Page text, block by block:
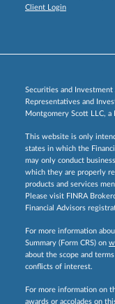
Client Login
Securities and
Representatives and
Montgomery Scott LLC,
This website is only
states in which the
may only conduct
which they are properly
products and services
Please visit FINRA
Financial Advisors
For more information
Summary (Form CRS) on
about the scope and
conflicts of interest.
For more information on
awards or accolades on